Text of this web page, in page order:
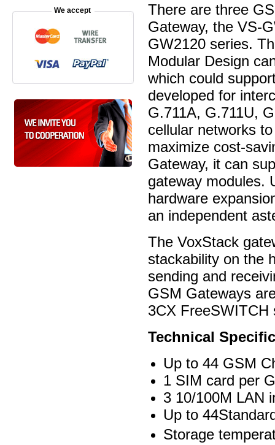
There are three
Gateway, the VS-
GW2120 series.
Modular Design
which could
developed for
G.711A, G.711U,
cellular networks
maximize cost-
Gateway, it can
gateway modules.
hardware
an independent
The VoxStack
stackability on the
sending and
GSM Gateways
3CX FreeSWITCH
Technical
Up to 44 GSM
1 SIM card per
3 10/100M LAN
Up to
Storage
We accept